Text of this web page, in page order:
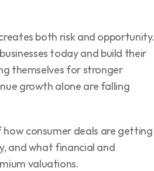
both risk and opportunity.
today and build their
themselves for stronger
growth alone are falling
consumer deals are getting
and what financial and
valuations.